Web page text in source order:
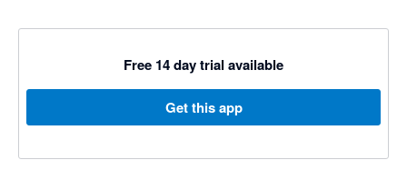
Free 14 day trial available
Get this app